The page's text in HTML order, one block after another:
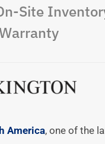
Site
America, one of the